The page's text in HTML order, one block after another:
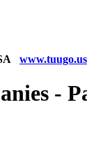
www.tuugo.us
-